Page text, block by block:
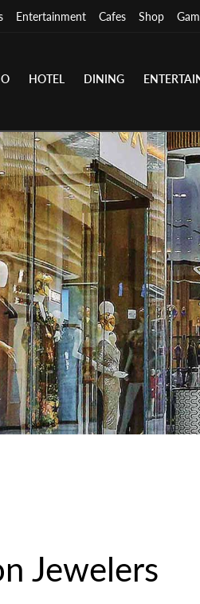
Entertainment Cafes Shop
HOTEL DINING
Jewelers